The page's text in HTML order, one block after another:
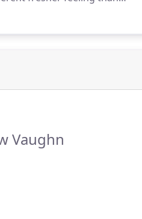
Vaughn